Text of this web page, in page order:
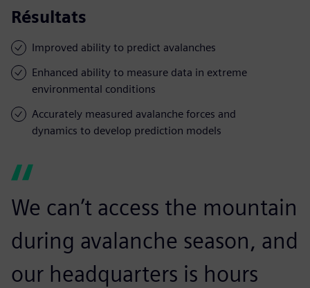
Résultats
Improved ability to predict avalanches
Enhanced ability to measure data in extreme
environmental conditions
Accurately measured avalanche forces and
dynamics to develop prediction models
We can’t access the mountain
during avalanche season, and
our headquarters is hours